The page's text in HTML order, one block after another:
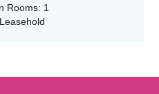
Rooms: 1
Leasehold